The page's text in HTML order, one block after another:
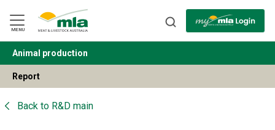
Navigation
Skip
to
Content
MENU
BACK
Animal production
Report
Back to R&D main